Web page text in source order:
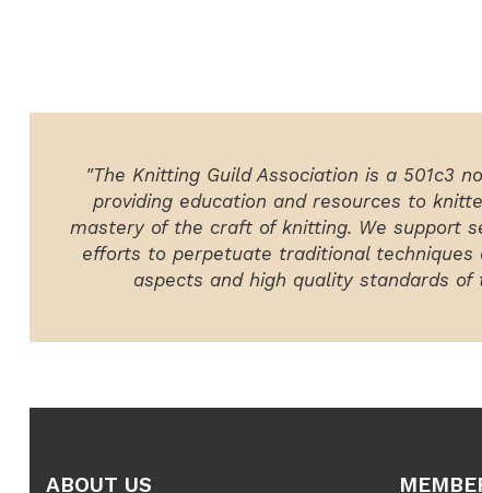
"The Knitting Guild Association is a 501c3
providing education and resources to
mastery of the craft of knitting. We support
efforts to perpetuate traditional techniques
aspects and high quality standards of
ABOUT US